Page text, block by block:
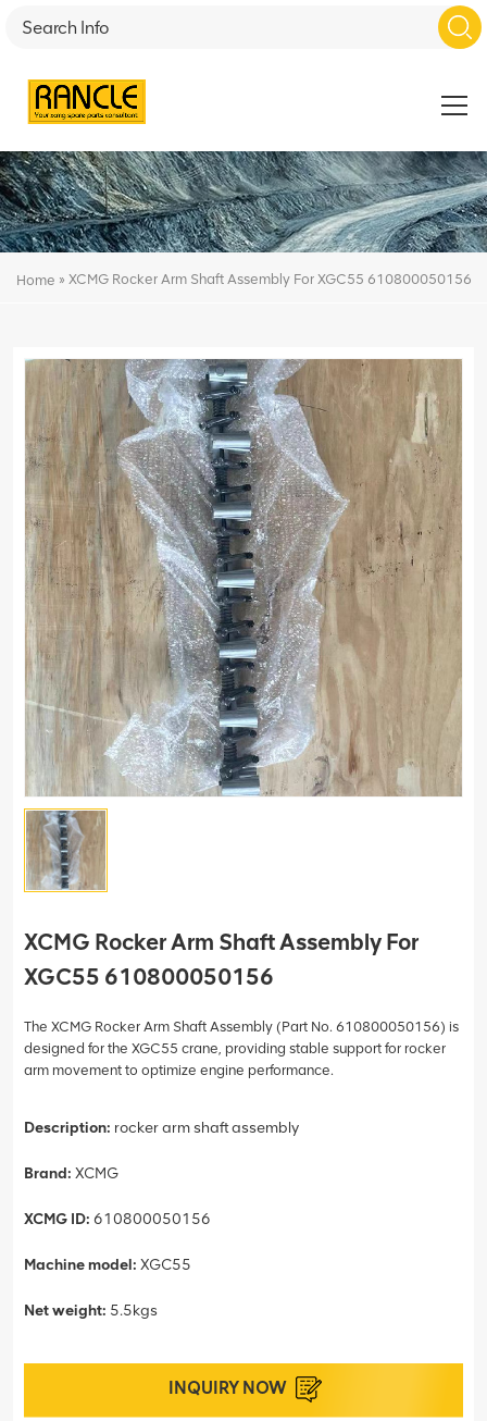
Home » XCMG Rocker Arm Shaft Assembly For XGC55 610800050156
XCMG Rocker Arm Shaft Assembly For
XGC55 610800050156
The XCMG Rocker Arm Shaft Assembly (Part No. 610800050156) is
designed for the XGC55 crane, providing stable support for rocker
arm movement to optimize engine performance.
Description: rocker arm shaft assembly
Brand: XCMG
XCMG ID: 610800050156
Machine model: XGC55
Net weight: 5.5kgs
INQUIRY NOW